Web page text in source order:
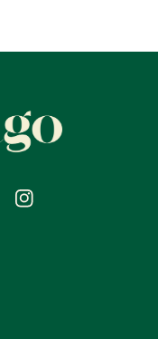
FacebookInstagram